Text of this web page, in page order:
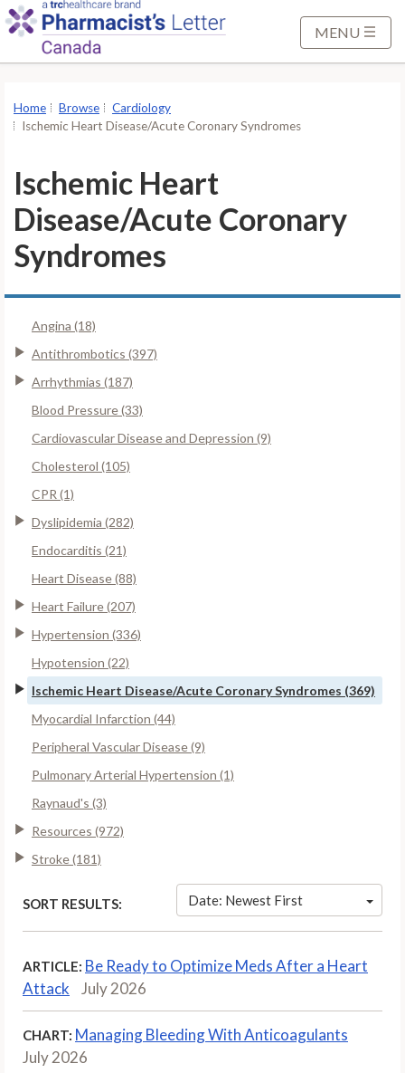
MENU
Home Browse
Cardiology
Ischemic Heart Disease/Acute Coronary Syndromes
Ischemic Heart
Disease/Acute Coronary
Syndromes
Angina (18)
Antithrombotics (397)
Arrhythmias (187)
Blood Pressure (33)
Cardiovascular Disease and Depression (9)
Cholesterol (105)
CPR (1)
Dyslipidemia (282)
Endocarditis (21)
Heart Disease (88)
Heart Failure (207)
Hypertension (336)
Hypotension (22)
Ischemic Heart Disease/Acute Coronary Syndromes (369)
Myocardial Infarction (44)
Peripheral Vascular Disease (9)
Pulmonary Arterial Hypertension (1)
Raynaud's (3)
Resources (972)
Stroke (181)
SORT RESULTS: Date: Newest First
ARTICLE: Be Ready to Optimize Meds After a Heart
Attack
July 2026
CHART: Managing Bleeding With Anticoagulants
July 2026